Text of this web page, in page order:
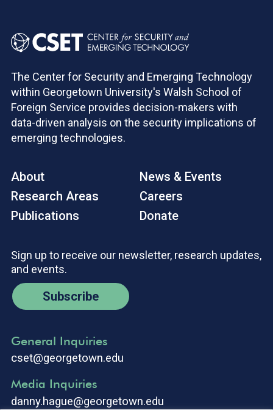
The Center for Security and Emerging Technology
within Georgetown University's Walsh School of
Foreign Service provides decision-makers with
data-driven analysis on the security implications of
emerging technologies.
About
Research Areas
Publications
News & Events
Careers
Donate
Sign up to receive our newsletter, research updates,
and events.
Subscribe
General Inquiries
cset@georgetown.edu
Media Inquiries
danny.hague@georgetown.edu